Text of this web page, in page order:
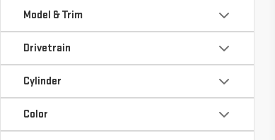
Model & Trim
Drivetrain
Cylinder
Color